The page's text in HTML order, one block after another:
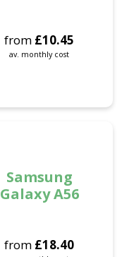
from £10.45
av. monthly cost
Samsung
Galaxy A56
from £18.40